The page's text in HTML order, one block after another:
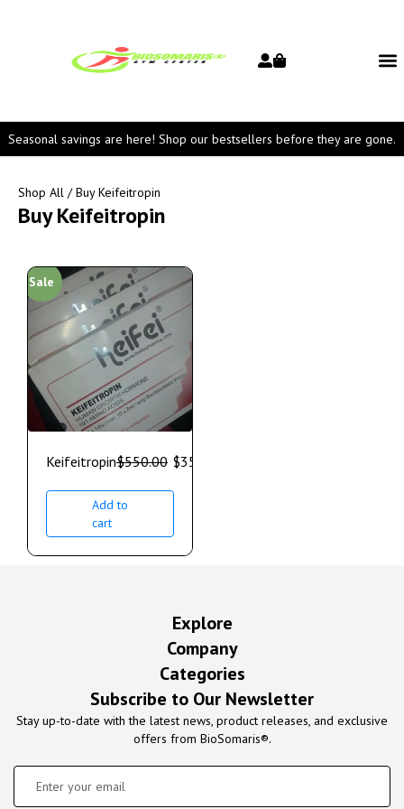
Seasonal savings are here! Shop our bestsellers before they are gone.
Shop All / Buy Keifeitropin
Buy Keifeitropin
Sale
Keifeitropin$550.00 $350.00
Add to
cart
Explore
Company
Categories
Subscribe to Our Newsletter
Stay up-to-date with the latest news, product releases, and exclusive
offers from BioSomaris®.